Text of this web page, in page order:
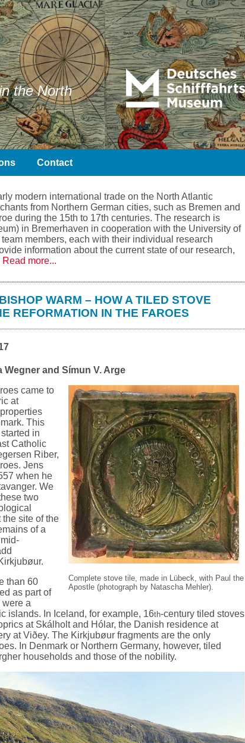
the North
Contact
modern international trade on the North Atlantic
from Northern German cities, such as Bremen and
during the 15th to 17th centuries. The research is
in Bremerhaven in cooperation with the University of
members, each with their individual research
information about the current state of our research,
Read more...
WARM – HOW A TILED STOVE
REFORMATION IN THE FAROES
and Símun V. Arge
Complete stove tile, made in Lübeck, with Paul the
Apostle (photograph by Natascha Mehler).
came to
at
This
in
Catholic
Riber,
Jens
when he
We
two
site of the
of a
than 60
as part of
were a
islands. In Iceland, for example, 16th-century tiled stoves
at Skálholt and Hólar, the Danish residence at
at Viðey. The Kirkjubøur fragments are the only
In Denmark or Northern Germany, however, tiled
households and those of the nobility.